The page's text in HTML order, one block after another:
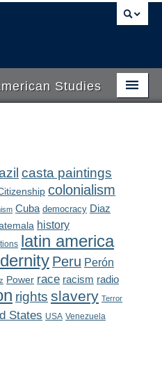
Studies
casta paintings
colonialism
Cuba democracy Diaz
history
latin america
Peru Perón
Power race racism radio
rights slavery Terror
States USA Venezuela